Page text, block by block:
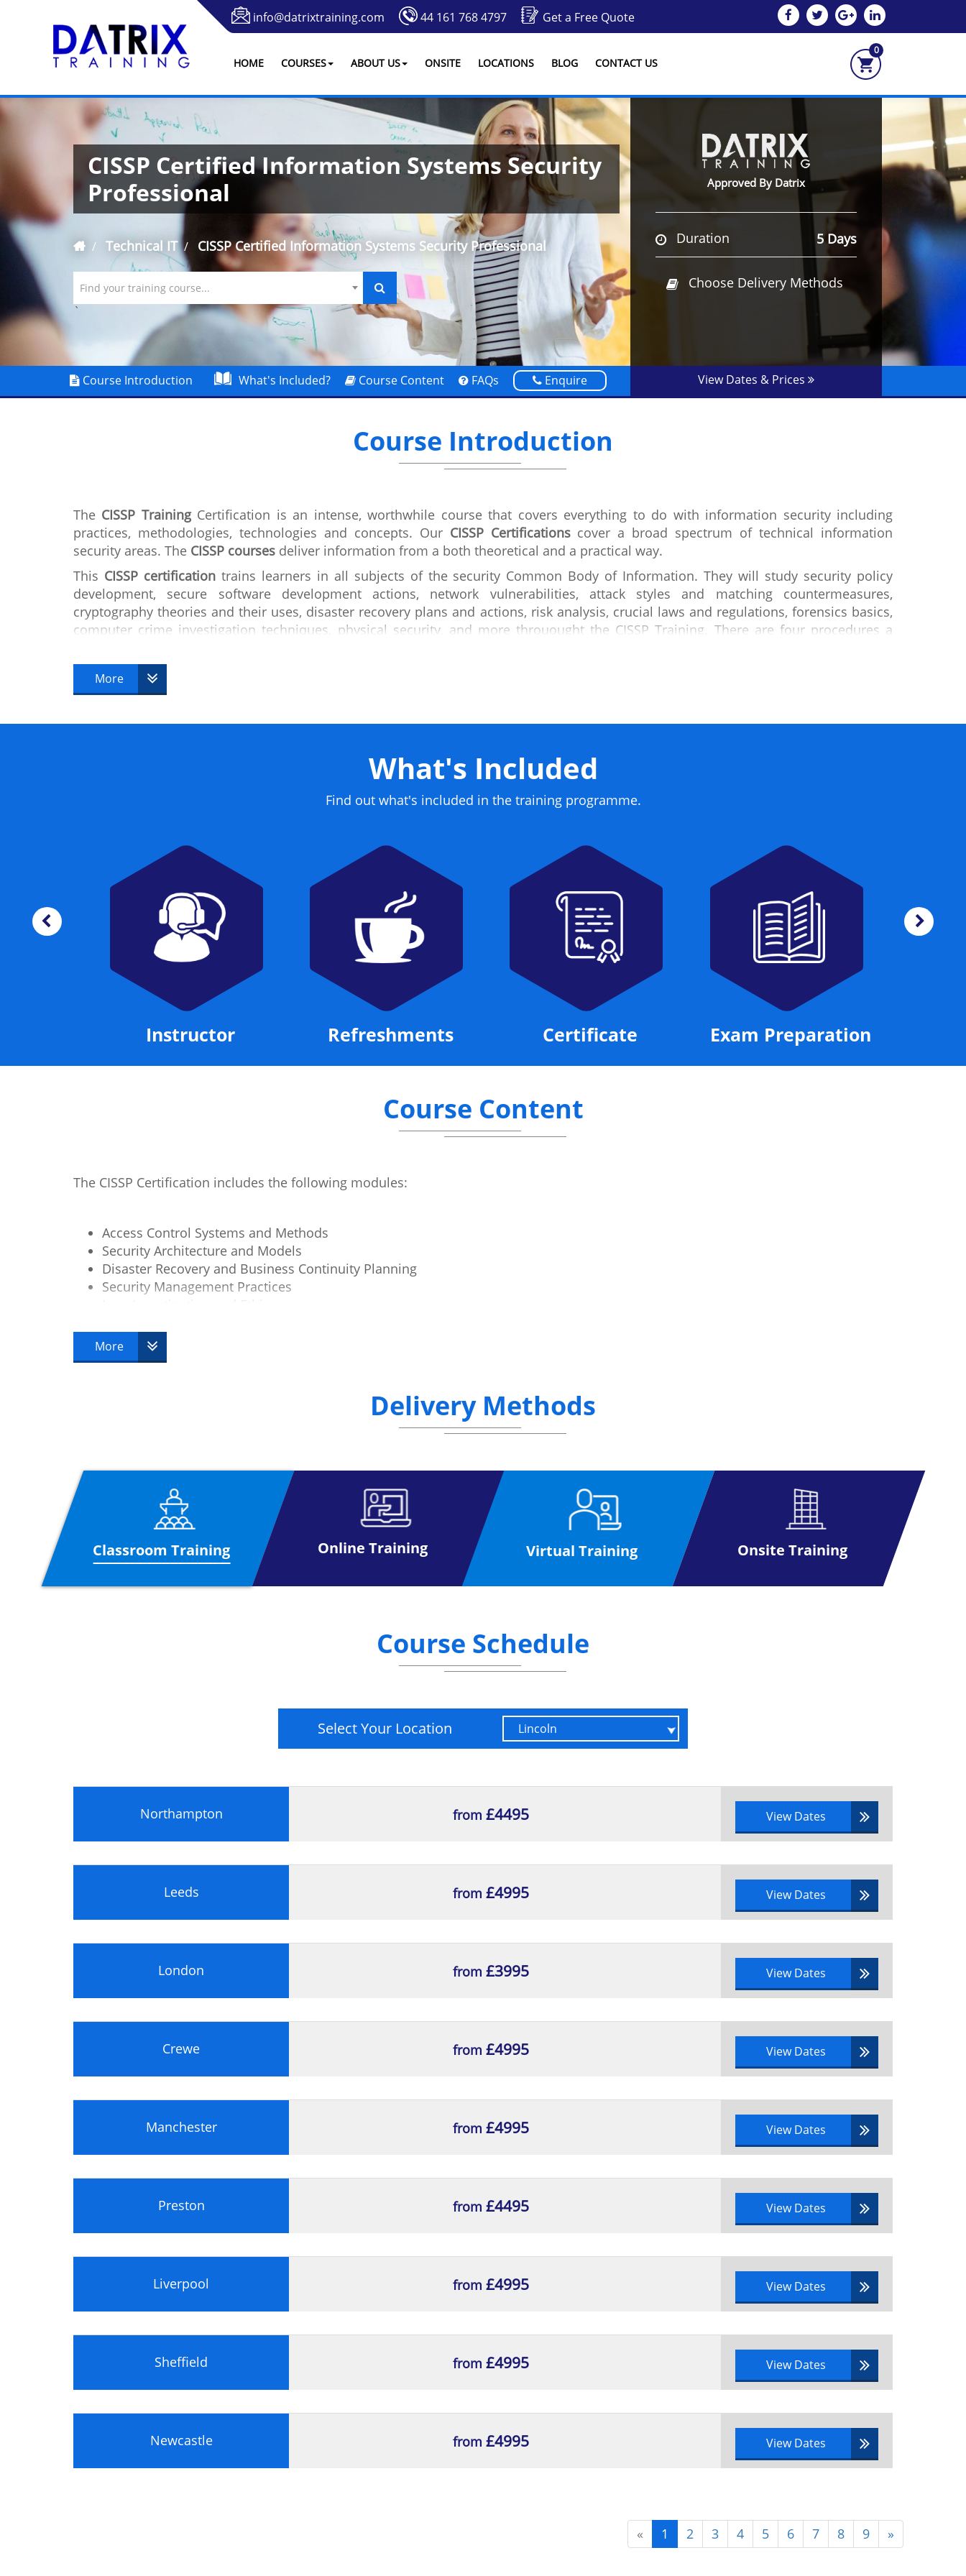
info@datrixtraining.com 44 161 768 4797 Get a Free Quote
HOME COURSES ABOUT US ONSITE LOCATIONS BLOG CONTACT US
0
CISSP Certified Information Systems Security
Professional
Technical IT CISSP Certified Information Systems Security Professional
Find your training course...
`
Approved By Datrix
Duration 5 Days
Choose Delivery Methods
Course Introduction What's Included? Course Content FAQs Enquire View Dates & Prices
Course Introduction
The CISSP TrainingCertification is an intense, worthwhile course that covers everything to do with information security including
practices, methodologies, technologies and concepts. Our CISSP Certificationscover a broad spectrum of technical information
security areas. The CISSP courses deliver information from a both theoretical and a practical way.
This CISSP certificationtrains learners in all subjects of the security Common Body of Information. They will study security policy
development, secure software development actions, network vulnerabilities, attack styles and matching countermeasures,
cryptography theories and their uses, disaster recovery plans and actions, risk analysis, crucial laws and regulations, forensics basics,
computer crime investigation techniques, physical security, and more throuought the CISSP Training. There are four procedures a
More
What's Included
Find out what's included in the training programme.
Instructor Refreshments Certificate Exam Preparation
Course Content
The CISSP Certification includes the following modules:
Access Control Systems and Methods
Security Architecture and Models
Disaster Recovery and Business Continuity Planning
Security Management Practices
Law, Investigation and Ethics
Operations Security
Telecoms and Network Security
More
Delivery Methods
Classroom Training Online Training Virtual Training Onsite Training
Course Schedule
Select Your Location
Northampton from £4495 View Dates
Leeds from £4995 View Dates
London from £3995 View Dates
Crewe from £4995 View Dates
Manchester from £4995 View Dates
Preston from £4495 View Dates
Liverpool from £4995 View Dates
Sheffield from £4995 View Dates
Newcastle from £4995 View Dates
« 1 2 3 4 5 6 7 8 9 »